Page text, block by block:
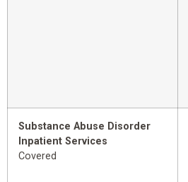
Substance Abuse Disorder
Inpatient Services
Covered